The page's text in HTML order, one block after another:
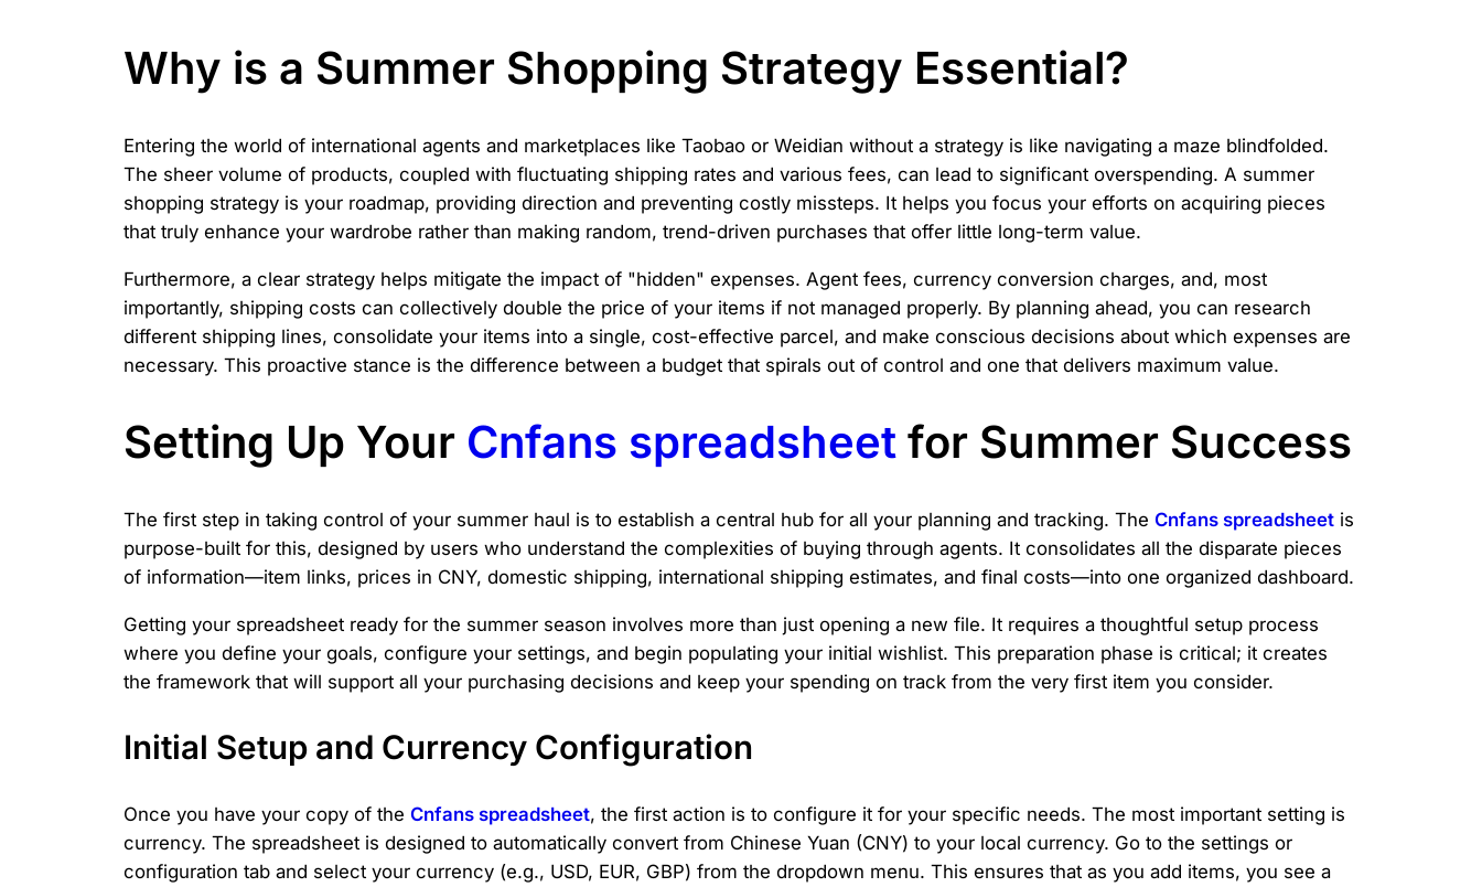
Why is a Summer Shopping Strategy Essential?
Entering the world of international agents and marketplaces like Taobao or Weidian without a strategy is like navigating a maze blindfolded.
The sheer volume of products, coupled with fluctuating shipping rates and various fees, can lead to significant overspending. A summer
shopping strategy is your roadmap, providing direction and preventing costly missteps. It helps you focus your efforts on acquiring pieces
that truly enhance your wardrobe rather than making random, trend-driven purchases that offer little long-term value.
Furthermore, a clear strategy helps mitigate the impact of "hidden" expenses. Agent fees, currency conversion charges, and, most
importantly, shipping costs can collectively double the price of your items if not managed properly. By planning ahead, you can research
different shipping lines, consolidate your items into a single, cost-effective parcel, and make conscious decisions about which expenses are
necessary. This proactive stance is the difference between a budget that spirals out of control and one that delivers maximum value.
Setting Up Your Cnfans spreadsheet for Summer Success
The first step in taking control of your summer haul is to establish a central hub for all your planning and tracking. The Cnfans spreadsheet is
purpose-built for this, designed by users who understand the complexities of buying through agents. It consolidates all the disparate pieces
of information—item links, prices in CNY, domestic shipping, international shipping estimates, and final costs—into one organized dashboard.
Getting your spreadsheet ready for the summer season involves more than just opening a new file. It requires a thoughtful setup process
where you define your goals, configure your settings, and begin populating your initial wishlist. This preparation phase is critical; it creates
the framework that will support all your purchasing decisions and keep your spending on track from the very first item you consider.
Initial Setup and Currency Configuration
Once you have your copy of the Cnfans spreadsheet, the first action is to configure it for your specific needs. The most important setting is
currency. The spreadsheet is designed to automatically convert from Chinese Yuan (CNY) to your local currency. Go to the settings or
configuration tab and select your currency (e.g., USD, EUR, GBP) from the dropdown menu. This ensures that as you add items, you see a